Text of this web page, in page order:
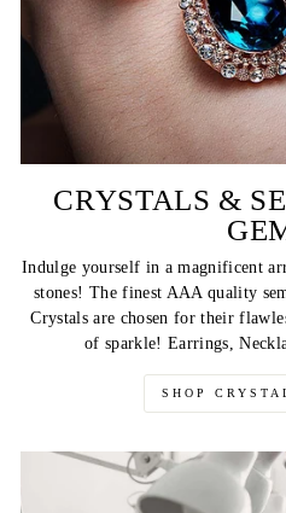
CRYSTALS &
Indulge yourself in a magnificent
stones! The finest AAA quality
Crystals are chosen for their
of sparkle! Earrings,
SHOP